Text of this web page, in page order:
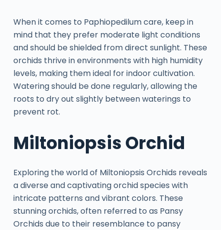
When it comes to Paphiopedilum care, keep in
mind that they prefer moderate light conditions
and should be shielded from direct sunlight. These
orchids thrive in environments with high humidity
levels, making them ideal for indoor cultivation.
Watering should be done regularly, allowing the
roots to dry out slightly between waterings to
prevent rot.
Miltoniopsis Orchid
Exploring the world of Miltoniopsis Orchids reveals
a diverse and captivating orchid species with
intricate patterns and vibrant colors. These
stunning orchids, often referred to as Pansy
Orchids due to their resemblance to pansy